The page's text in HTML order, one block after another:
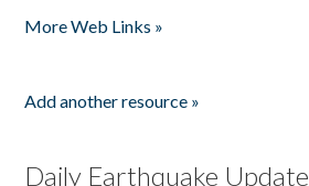
More Web Links »
Add another resource »
Daily Earthquake Update